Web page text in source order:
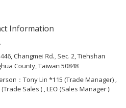
Information
Changmei Rd., Sec. 2, Tiehshan
County, Taiwan 50848
：Tony Lin *115 (Trade Manager) ,
Sales ) , LEO (Sales Manager )